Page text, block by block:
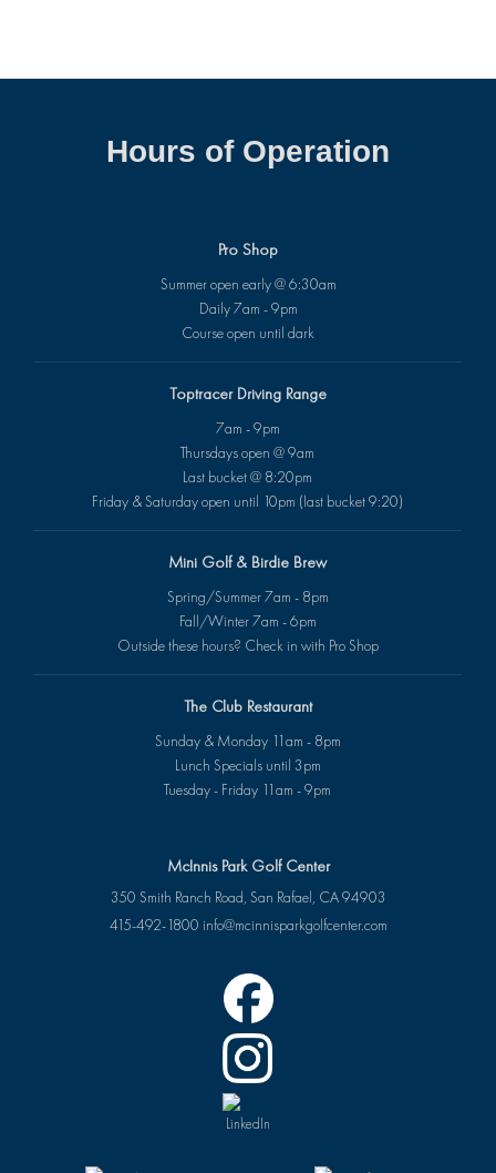
Hours of Operation
Pro Shop
Summer open early @ 6:30am
Daily 7am - 9pm
Course open until dark
Toptracer Driving Range
7am - 9pm
Thursdays open @ 9am
Last bucket @ 8:20pm
Friday & Saturday open until 10pm (last bucket 9:20)
Mini Golf & Birdie Brew
Spring/Summer 7am - 8pm
Fall/Winter 7am - 6pm
Outside these hours? Check in with Pro Shop
The Club Restaurant
Sunday & Monday 11am - 8pm
Lunch Specials until 3pm
Tuesday - Friday 11am - 9pm
McInnis Park Golf Center
350 Smith Ranch Road, San Rafael, CA 94903
415-492-1800 info@mcinnisparkgolfcenter.com